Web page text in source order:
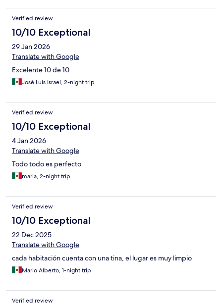
Verified review
10/10 Exceptional
29 Jan 2026
Translate with Google
Excelente 10 de 10
José Luis Israel, 2-night trip
Verified review
10/10 Exceptional
4 Jan 2026
Translate with Google
Todo todo es perfecto
maria, 2-night trip
Verified review
10/10 Exceptional
22 Dec 2025
Translate with Google
cada habitación cuenta con una tina, el lugar es muy limpio
Mario Alberto, 1-night trip
Verified review